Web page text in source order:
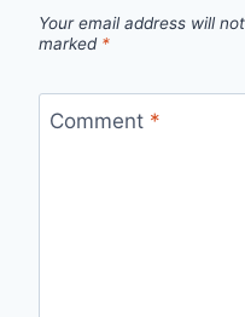
Your email address will
marked *
Comment *